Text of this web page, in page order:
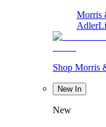
Morris
Adler
Shop Morris
New In
New